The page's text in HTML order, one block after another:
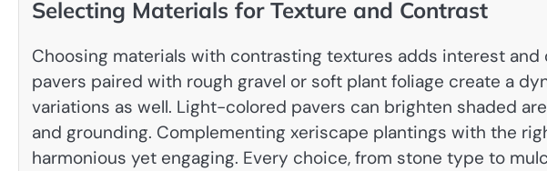
Selecting Materials for Texture and Contrast
Choosing materials with contrasting textures adds interest
pavers paired with rough gravel or soft plant foliage create a
variations as well. Light-colored pavers can brighten shaded
and grounding. Complementing xeriscape plantings with the
harmonious yet engaging. Every choice, from stone type to